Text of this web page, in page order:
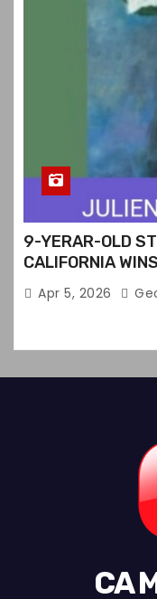
9-YERAR-OLD
CALIFORNIA
CONTEST
Apr 5, 2026
CA